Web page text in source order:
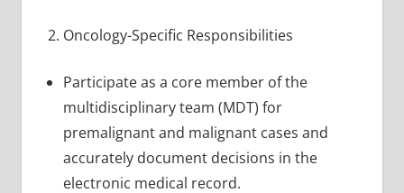
Oncology-Specific Responsibilities
Participate as a core member of the
multidisciplinary team (MDT) for
premalignant and malignant cases and
accurately document decisions in the
electronic medical record.